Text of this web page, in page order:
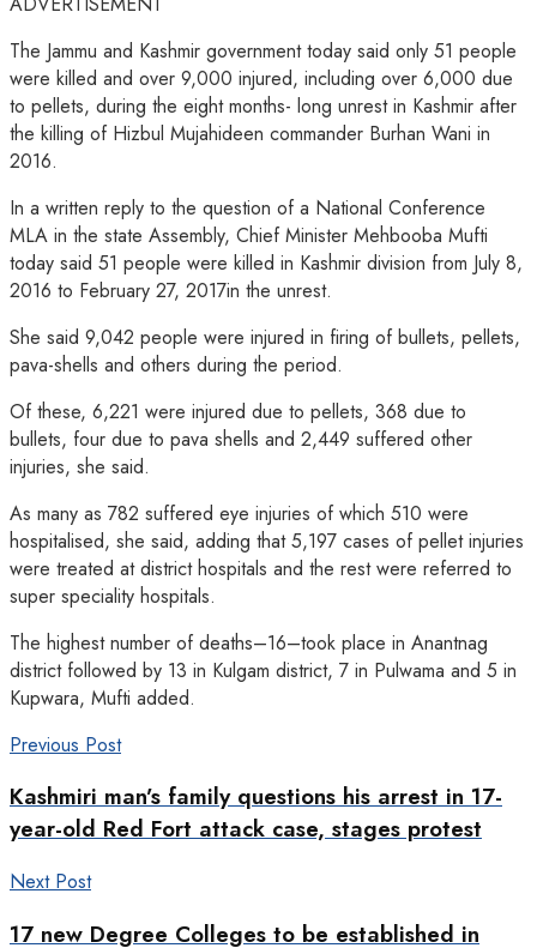
The Jammu and Kashmir government today said only 51 people
were killed and over 9,000 injured, including over 6,000 due
to pellets, during the eight months- long unrest in Kashmir after
the killing of Hizbul Mujahideen commander Burhan Wani in
2016.
In a written reply to the question of a National Conference
MLA in the state Assembly, Chief Minister Mehbooba Mufti
today said 51 people were killed in Kashmir division from July 8,
2016 to February 27, 2017in the unrest.
She said 9,042 people were injured in firing of bullets, pellets,
pava-shells and others during the period.
Of these, 6,221 were injured due to pellets, 368 due to
bullets, four due to pava shells and 2,449 suffered other
injuries, she said.
As many as 782 suffered eye injuries of which 510 were
hospitalised, she said, adding that 5,197 cases of pellet injuries
were treated at district hospitals and the rest were referred to
super speciality hospitals.
The highest number of deaths–16–took place in Anantnag
district followed by 13 in Kulgam district, 7 in Pulwama and 5 in
Kupwara, Mufti added.
Previous Post
Kashmiri man’s family questions his arrest in 17-
year-old Red Fort attack case, stages protest
Next Post
17 new Degree Colleges to be established in